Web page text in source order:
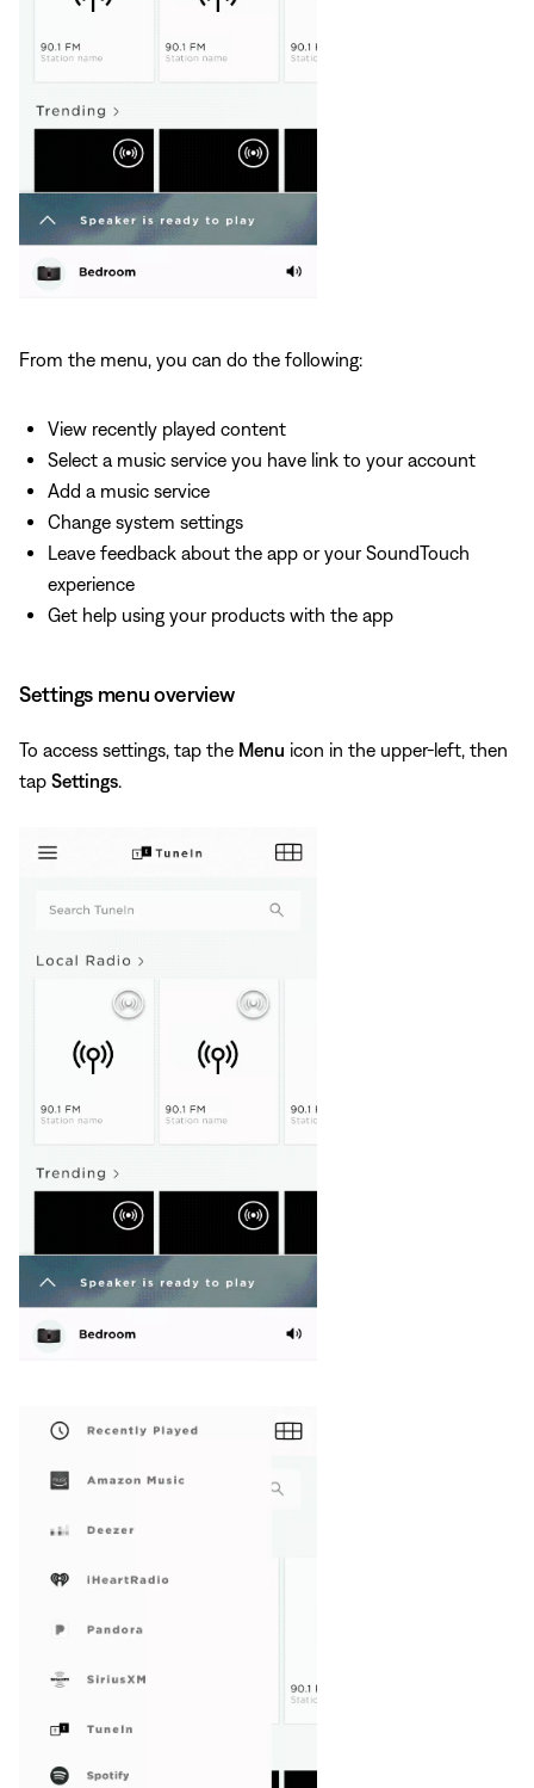
From the menu, you can do the following:
View recently played content
Select a music service you have link to your account
Add a music service
Change system settings
Leave feedback about the app or your SoundTouch
experience
Get help using your products with the app
Settings menu overview
To access settings, tap the Menu icon in the upper-left, then
tap Settings.